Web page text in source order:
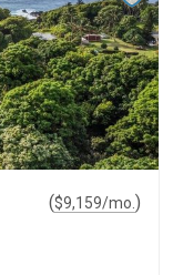
($9,159/mo. )